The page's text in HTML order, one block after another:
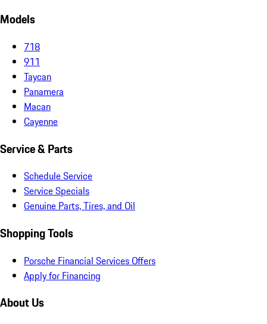
Models
718
911
Taycan
Panamera
Macan
Cayenne
Service & Parts
Schedule Service
Service Specials
Genuine Parts, Tires, and Oil
Shopping Tools
Porsche Financial Services Offers
Apply for Financing
About Us